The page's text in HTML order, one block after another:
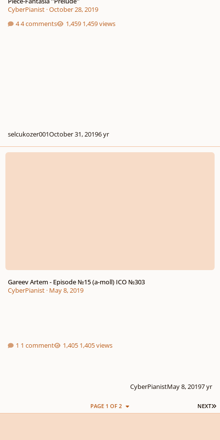
CyberPianist·October 28, 2019
4 comments
1,459 views
selcukozer001October 31, 20196 yr
Gareev Artem - Episode №15 (a-moll) ICO №303
Gareev Artem - Episode №15 (a-moll) ICO №303
CyberPianist· May 8, 2019
1 comment 1,405 views
CyberPianistMay 8, 20197 yr
NEXT
PAGE 1 OF 2